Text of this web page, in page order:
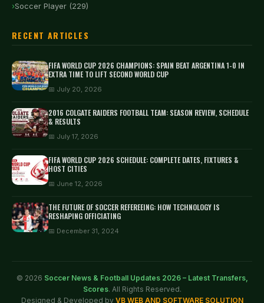
Soccer Player (229)
RECENT ARTICLES
FIFA WORLD CUP 2026 CHAMPIONS: SPAIN BEAT ARGENTINA 1-0 IN
EXTRA TIME TO LIFT SECOND WORLD CUP
📅 July 20, 2026
2016 COLGATE RAIDERS FOOTBALL TEAM: SEASON REVIEW, SCHEDULE
& RESULTS
📅 July 17, 2026
FIFA WORLD CUP 2026 SCHEDULE: COMPLETE DATES, FIXTURES &
HOST CITIES
📅 June 12, 2026
THE FUTURE OF SOCCER REFEREEING: HOW TECHNOLOGY IS
RESHAPING OFFICIATING
📅 December 31, 2024
© 2026 Soccer News & Football Updates 2026 – Latest Transfers,
Scores. All Rights Reserved.
Designed & Developed by VB WEB AND SOFTWARE SOLUTION